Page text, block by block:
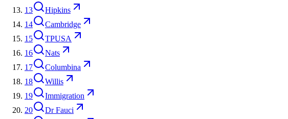
13
Hipkins
14
Cambridge
15
TPUSA
16
Nats
17
Columbina
18
Willis
19
Immigration
20
Dr Fauci